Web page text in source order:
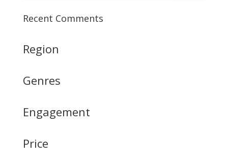
Recent Comments
Region
Genres
Engagement
Price